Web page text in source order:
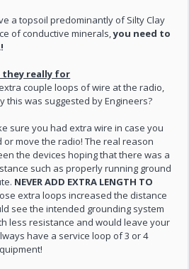
a topsoil predominantly of Silty Clay
of conductive minerals,you need to
they really for
couple loops of wire at the radio,
this was suggested by Engineers?
sure you had extra wire in case you
move the radio! The real reason
the devices hoping that there was a
such as properly running ground
NEVER ADD EXTRA LENGTH TO
extra loops increased the distance
see the intended grounding system
less resistance and would leave your
have a service loop of 3 or 4